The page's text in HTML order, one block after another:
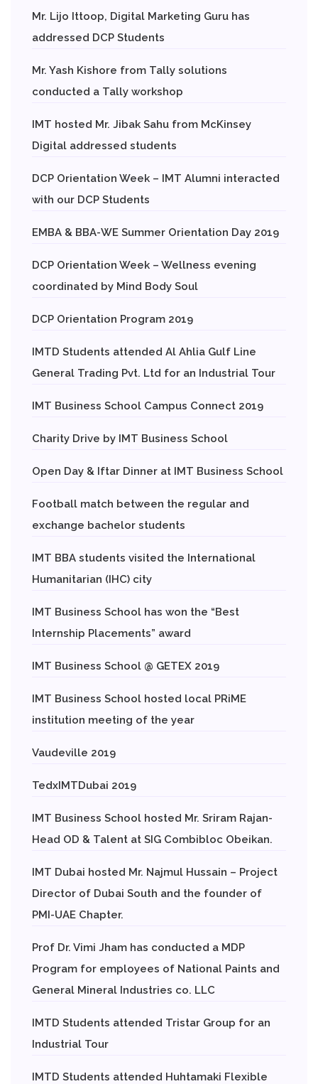
Mr. Lijo Ittoop, Digital Marketing Guru has
addressed DCP Students
Mr. Yash Kishore from Tally solutions
conducted a Tally workshop
IMT hosted Mr. Jibak Sahu from McKinsey
Digital addressed students
DCP Orientation Week – IMT Alumni interacted
with our DCP Students
EMBA & BBA-WE Summer Orientation Day 2019
DCP Orientation Week – Wellness evening
coordinated by Mind Body Soul
DCP Orientation Program 2019
IMTD Students attended Al Ahlia Gulf Line
General Trading Pvt. Ltd for an Industrial Tour
IMT Business School Campus Connect 2019
Charity Drive by IMT Business School
Open Day & Iftar Dinner at IMT Business School
Football match between the regular and
exchange bachelor students
IMT BBA students visited the International
Humanitarian (IHC) city
IMT Business School has won the “Best
Internship Placements” award
IMT Business School @ GETEX 2019
IMT Business School hosted local PRiME
institution meeting of the year
Vaudeville 2019
TedxIMTDubai 2019
IMT Business School hosted Mr. Sriram Rajan-
Head OD & Talent at SIG Combibloc Obeikan.
IMT Dubai hosted Mr. Najmul Hussain – Project
Director of Dubai South and the founder of
PMI-UAE Chapter.
Prof Dr. Vimi Jham has conducted a MDP
Program for employees of National Paints and
General Mineral Industries co. LLC
IMTD Students attended Tristar Group for an
Industrial Tour
IMTD Students attended Huhtamaki Flexible